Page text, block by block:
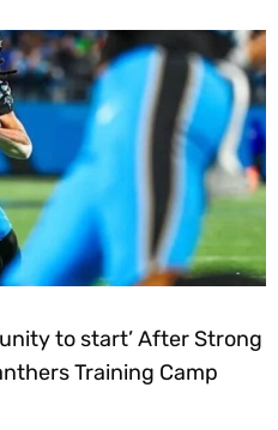
to start’ After Strong
Training Camp